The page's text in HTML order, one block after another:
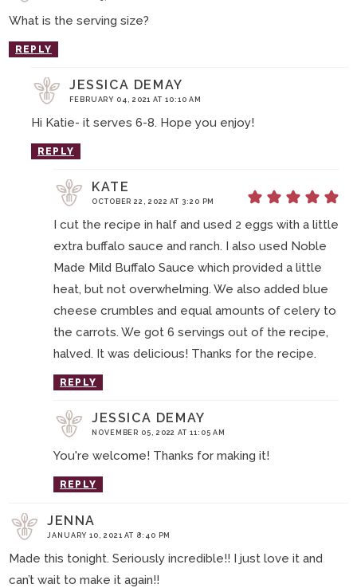
What is the serving size?
REPLY
JESSICA DEMAY
FEBRUARY 04, 2021 AT 10:10 AM
Hi Katie- it serves 6-8. Hope you enjoy!
REPLY
KATE
OCTOBER 22, 2022 AT 3:20 PM
I cut the recipe in half and used 2 eggs with a little
extra buffalo sauce and ranch. I also used Noble
Made Mild Buffalo Sauce which provided a little
heat, but not overwhelming. We also added blue
cheese crumbles and equal amounts of celery to
the carrots. We got 6 servings out of the recipe,
halved. It was delicious! Thanks for the recipe.
REPLY
JESSICA DEMAY
NOVEMBER 05, 2022 AT 11:05 AM
You're welcome! Thanks for making it!
REPLY
JENNA
JANUARY 10, 2021 AT 8:40 PM
Made this tonight. Seriously incredible!! I just love it and
can’t wait to make it again!!